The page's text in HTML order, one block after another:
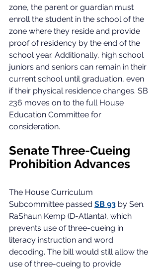
zone, the parent or guardian must
enroll the student in the school of the
zone where they reside and provide
proof of residency by the end of the
school year. Additionally, high school
juniors and seniors can remain in their
current school until graduation, even
if their physical residence changes. SB
236 moves on to the full House
Education Committee for
consideration.
Senate Three-Cueing
Prohibition Advances
The House Curriculum
Subcommittee passed SB 93 by Sen.
RaShaun Kemp (D-Atlanta), which
prevents use of three-cueing in
literacy instruction and word
decoding. The bill would still allow the
use of three-cueing to provide